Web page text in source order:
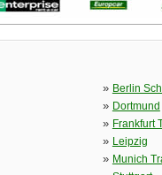
» Berlin
» Dortmund
» Frankfurt
» Leipzig
» Munich